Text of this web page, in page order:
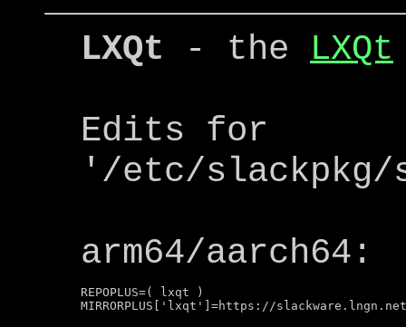
LXQt - the LXQt
Edits for
'/etc/slackpkg/
arm64/aarch64:
REPOPLUS=( lxqt )